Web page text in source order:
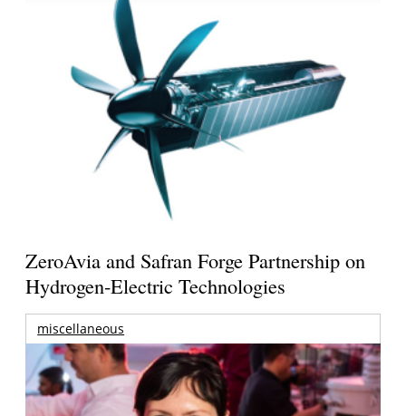
ZeroAvia and Safran Forge Partnership on
Hydrogen-Electric Technologies
miscellaneous